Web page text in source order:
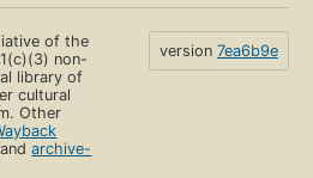
of the
non-
library of
cultural
Other
andarchive-
version 7ea6b9e